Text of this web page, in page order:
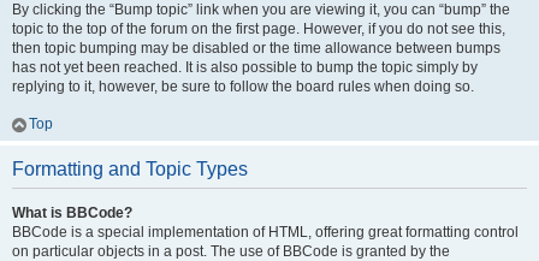
By clicking the “Bump topic” link when you are viewing it, you can “bump” the
topic to the top of the forum on the first page. However, if you do not see this,
then topic bumping may be disabled or the time allowance between bumps
has not yet been reached. It is also possible to bump the topic simply by
replying to it, however, be sure to follow the board rules when doing so.
Top
Formatting and Topic Types
What is BBCode?
BBCode is a special implementation of HTML, offering great formatting control
on particular objects in a post. The use of BBCode is granted by the